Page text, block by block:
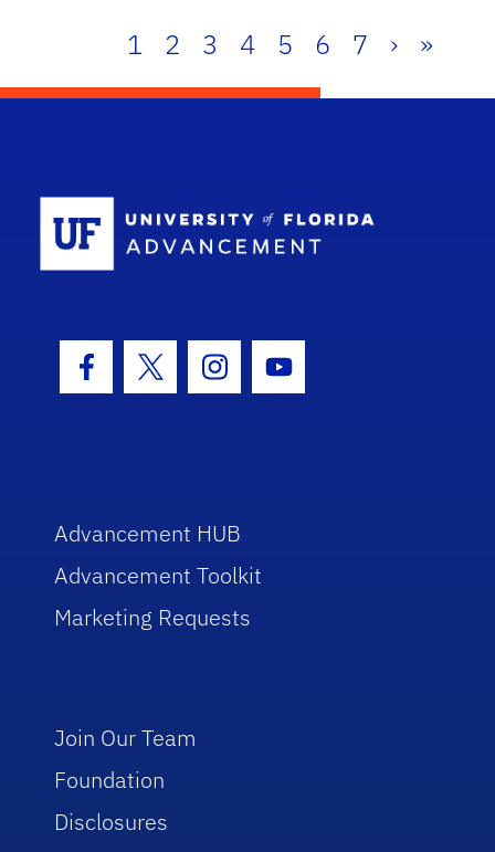
1 2 3 4 5 6 7 › »
Facebook Icon
Twitter IconInstagram Icon
Youtube Icon
Advancement HUB
Advancement Toolkit
Marketing Requests
Join Our Team
Foundation
Disclosures